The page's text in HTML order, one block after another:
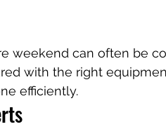
weekend can often be
with the right
efficiently.